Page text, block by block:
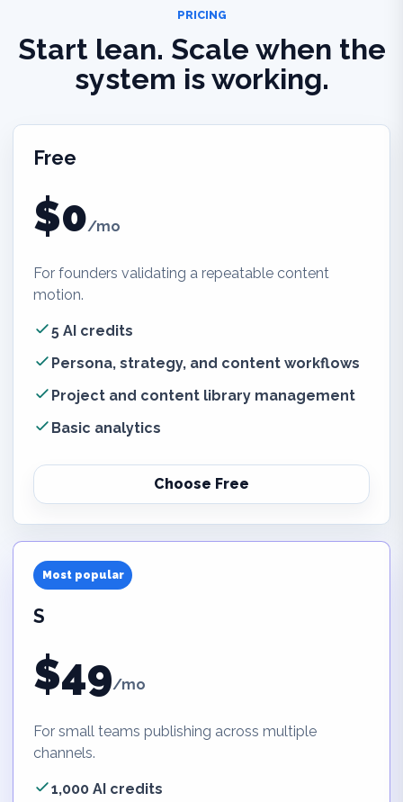
PRICING
Start lean. Scale when the
system is working.
Free
$0/mo
For founders validating a repeatable content
motion.
5 AI credits
Persona, strategy, and content workflows
Project and content library management
Basic analytics
Choose Free
Most popular
S
$49/mo
For small teams publishing across multiple
channels.
1,000 AI credits